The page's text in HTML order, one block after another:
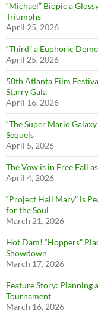
“Michael” Biopic a
Triumphs
April 25, 2026
“Third” a Euphoric
April 25, 2026
50th Atlanta Film
Starry Gala
April 16, 2026
“The Super Mario
Sequels
April 5, 2026
The Vow is in Free Fall
April 4, 2026
“Project Hail Mary” is
for the Soul
March 21, 2026
Hot Dam! “Hoppers”
Showdown
March 17, 2026
Feature Story: Planning
Tournament
March 16, 2026